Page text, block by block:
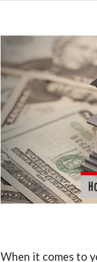
When it comes to